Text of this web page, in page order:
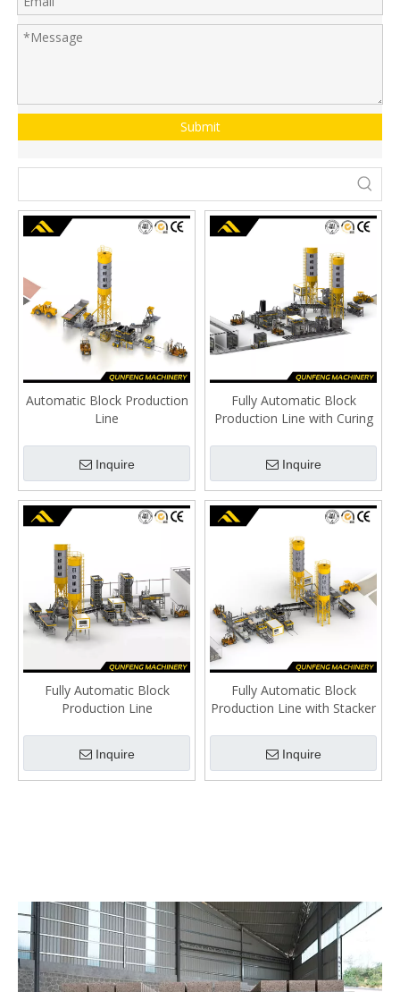
Submit
Automatic Block Production
Line
Inquire
Fully Automatic Block
Production Line with Curing
Inquire
Fully Automatic Block
Production Line
Inquire
Fully Automatic Block
Production Line with Stacker
Inquire